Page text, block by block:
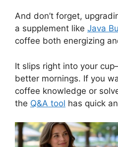
And don’t forget,
a supplement like Java
coffee both energizing
It slips right into your
better mornings. If you
coffee knowledge or
the Q&A tool has quick